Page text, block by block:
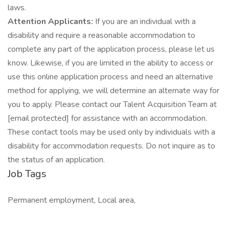
laws.
Attention Applicants: If you are an individual with a
disability and require a reasonable accommodation to
complete any part of the application process, please let us
know. Likewise, if you are limited in the ability to access or
use this online application process and need an alternative
method for applying, we will determine an alternate way for
you to apply. Please contact our Talent Acquisition Team at
[email protected] for assistance with an accommodation.
These contact tools may be used only by individuals with a
disability for accommodation requests. Do not inquire as to
the status of an application.
Job Tags
Permanent employment, Local area,